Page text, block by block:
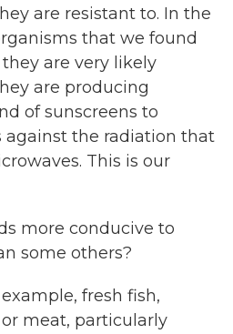
are resistant to. In the
that we found
are very likely
are producing
of sunscreens to
against the radiation that
This is our
more conducive to
some others?
example, fresh fish,
meat, particularly